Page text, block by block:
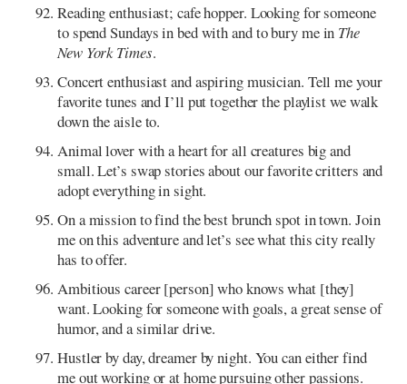
Reading enthusiast; cafe hopper. Looking for someone
to spend Sundays in bed with and to bury me in The
New York Times.
Concert enthusiast and aspiring musician. Tell me your
favorite tunes and I’ll put together the playlist we walk
down the aisle to.
Animal lover with a heart for all creatures big and
small. Let’s swap stories about our favorite critters and
adopt everything in sight.
On a mission to find the best brunch spot in town. Join
me on this adventure and let’s see what this city really
has to offer.
Ambitious career [person] who knows what [they]
want. Looking for someone with goals, a great sense of
humor, and a similar drive.
Hustler by day, dreamer by night. You can either find
me out working or at home pursuing other passions.